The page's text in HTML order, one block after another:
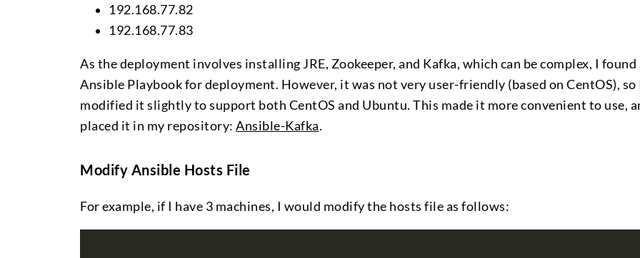
192.168.77.82
192.168.77.83
As the deployment involves installing JRE, Zookeeper, and Kafka, which can be complex, I found
Ansible Playbook for deployment. However, it was not very user-friendly (based on CentOS), so
modified it slightly to support both CentOS and Ubuntu. This made it more convenient to use,
placed it in my repository: Ansible-Kafka.
Modify Ansible Hosts File
For example, if I have 3 machines, I would modify the hosts file as follows: